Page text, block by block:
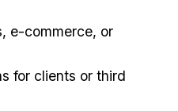
e-commerce, or
for clients or third